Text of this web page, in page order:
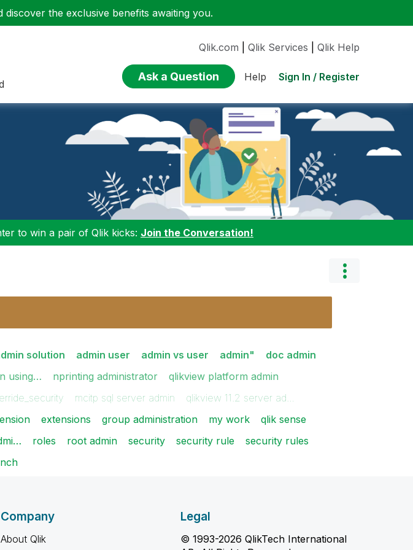
discover the exclusive benefits awaiting you.
Qlik.com Qlik Services Qlik Help
Ask a Question Help Sign In / Register
to win a pair of Qlik kicks: Join the Conversation!
solution admin user admin vs user admin"
doc admin
using… nprinting administrator
qlikview platform admin
mcitp sql server admin
qlikview 11.2 server ad…
extensions group administration my work
qlik sense
roles root admin security security rule
security rules
Company
About Qlik
Legal
© 1993-2026 QlikTech International